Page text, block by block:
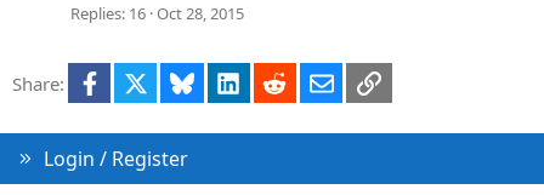
Replies 16 Oct 28, 2015
Share: Facebook Bluesky LinkedInRedditEmailLink
Login / Register